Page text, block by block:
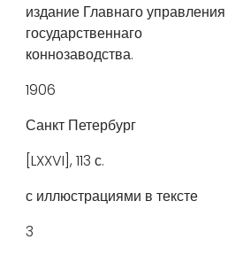
издание Главнаго управления
государственнаго
коннозаводства.
1906
Санкт Петербург
[LXXVI], 113 с.
с иллюстрациями в тексте
3